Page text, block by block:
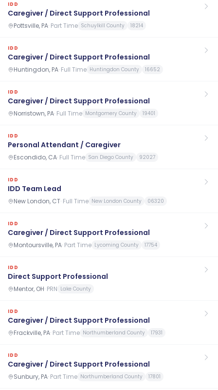
IDD
Caregiver / Direct Support Professional
Pottsville, PA· Part Time Schuylkill County 18214
IDD
Caregiver / Direct Support Professional
Huntingdon, PA· Full Time Huntingdon County 16652
IDD
Caregiver / Direct Support Professional
Norristown, PA· Full Time Montgomery County 19401
IDD
Personal Attendant / Caregiver
Escondido, CA· Full Time San Diego County 92027
IDD
IDD Team Lead
New London, CT· Full Time New London County 06320
IDD
Caregiver / Direct Support Professional
Montoursville, PA· Part Time Lycoming County 17754
IDD
Direct Support Professional
Mentor, OH· PRN Lake County
IDD
Caregiver / Direct Support Professional
Frackville, PA· Part Time Northumberland County 17931
IDD
Caregiver / Direct Support Professional
Sunbury, PA· Part Time Northumberland County 17801